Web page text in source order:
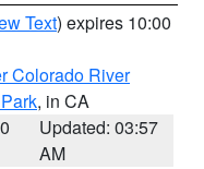
Text) expires 10:00
Colorado River
, in CA
Updated: 03:57
AM